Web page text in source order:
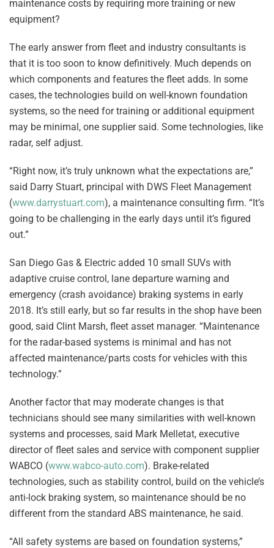
maintenance costs by requiring more training or new
equipment?
The early answer from fleet and industry consultants is
that it is too soon to know definitively. Much depends on
which components and features the fleet adds. In some
cases, the technologies build on well-known foundation
systems, so the need for training or additional equipment
may be minimal, one supplier said. Some technologies, like
radar, self adjust.
“Right now, it’s truly unknown what the expectations are,”
said Darry Stuart, principal with DWS Fleet Management
(www.darrystuart.com), a maintenance consulting firm. “It’s
going to be challenging in the early days until it’s figured
out.”
San Diego Gas & Electric added 10 small SUVs with
adaptive cruise control, lane departure warning and
emergency (crash avoidance) braking systems in early
2018. It’s still early, but so far results in the shop have been
good, said Clint Marsh, fleet asset manager. “Maintenance
for the radar-based systems is minimal and has not
affected maintenance/parts costs for vehicles with this
technology.”
Another factor that may moderate changes is that
technicians should see many similarities with well-known
systems and processes, said Mark Melletat, executive
director of fleet sales and service with component supplier
WABCO (www.wabco-auto.com). Brake-related
technologies, such as stability control, build on the vehicle’s
anti-lock braking system, so maintenance should be no
different from the standard ABS maintenance, he said.
“All safety systems are based on foundation systems,”